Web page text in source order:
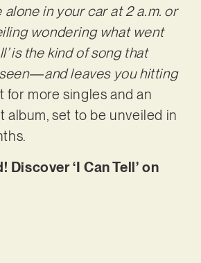
alone in your car at 2 a.m. or
wondering what went
is the kind of song that
leaves you hitting
for more singles and an
album, set to be unveiled in
Discover ‘I Can Tell’ on